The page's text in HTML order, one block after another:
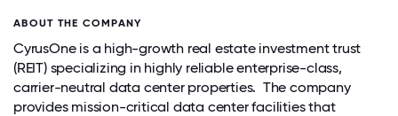
ABOUT THE COMPANY
CyrusOne is a high-growth real estate investment trust
(REIT) specializing in highly reliable enterprise-class,
carrier-neutral data center properties. The company
provides mission-critical data center facilities that